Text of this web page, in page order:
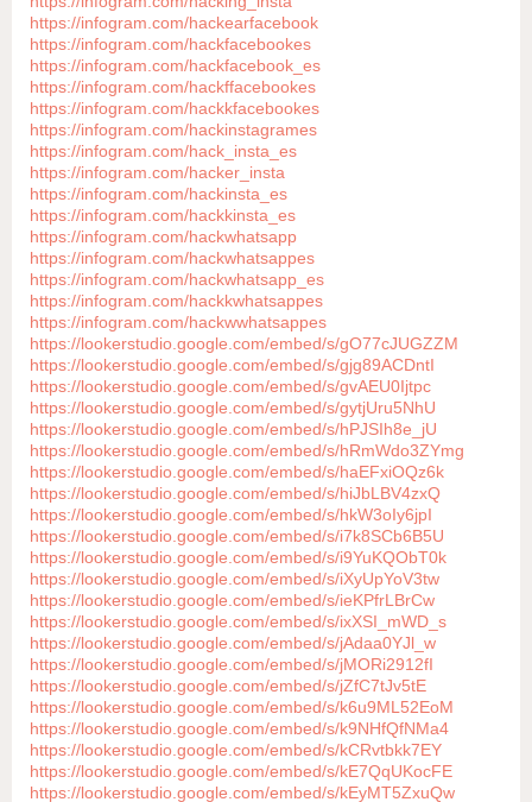
https://infogram.com/hackearfacebook
https://infogram.com/hackfacebookes
https://infogram.com/hackfacebook_es
https://infogram.com/hackffacebookes
https://infogram.com/hackkfacebookes
https://infogram.com/hackinstagrames
https://infogram.com/hack_insta_es
https://infogram.com/hacker_insta
https://infogram.com/hackinsta_es
https://infogram.com/hackkinsta_es
https://infogram.com/hackwhatsapp
https://infogram.com/hackwhatsappes
https://infogram.com/hackwhatsapp_es
https://infogram.com/hackkwhatsappes
https://infogram.com/hackwwhatsappes
https://lookerstudio.google.com/embed/s/gO77cJUGZZM
https://lookerstudio.google.com/embed/s/gjg89ACDntI
https://lookerstudio.google.com/embed/s/gvAEU0Ijtpc
https://lookerstudio.google.com/embed/s/gytjUru5NhU
https://lookerstudio.google.com/embed/s/hPJSIh8e_jU
https://lookerstudio.google.com/embed/s/hRmWdo3ZYmg
https://lookerstudio.google.com/embed/s/haEFxiOQz6k
https://lookerstudio.google.com/embed/s/hiJbLBV4zxQ
https://lookerstudio.google.com/embed/s/hkW3oIy6jpI
https://lookerstudio.google.com/embed/s/i7k8SCb6B5U
https://lookerstudio.google.com/embed/s/i9YuKQObT0k
https://lookerstudio.google.com/embed/s/iXyUpYoV3tw
https://lookerstudio.google.com/embed/s/ieKPfrLBrCw
https://lookerstudio.google.com/embed/s/ixXSI_mWD_s
https://lookerstudio.google.com/embed/s/jAdaa0YJl_w
https://lookerstudio.google.com/embed/s/jMORi2912fI
https://lookerstudio.google.com/embed/s/jZfC7tJv5tE
https://lookerstudio.google.com/embed/s/k6u9ML52EoM
https://lookerstudio.google.com/embed/s/k9NHfQfNMa4
https://lookerstudio.google.com/embed/s/kCRvtbkk7EY
https://lookerstudio.google.com/embed/s/kE7QqUKocFE
https://lookerstudio.google.com/embed/s/kEyMT5ZxuQw